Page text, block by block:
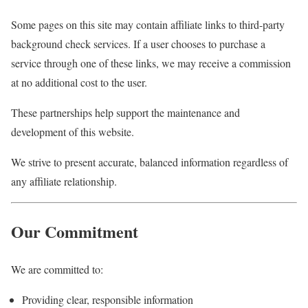
Some pages on this site may contain affiliate links to third-party
background check services. If a user chooses to purchase a
service through one of these links, we may receive a commission
at no additional cost to the user.
These partnerships help support the maintenance and
development of this website.
We strive to present accurate, balanced information regardless of
any affiliate relationship.
Our Commitment
We are committed to:
Providing clear, responsible information